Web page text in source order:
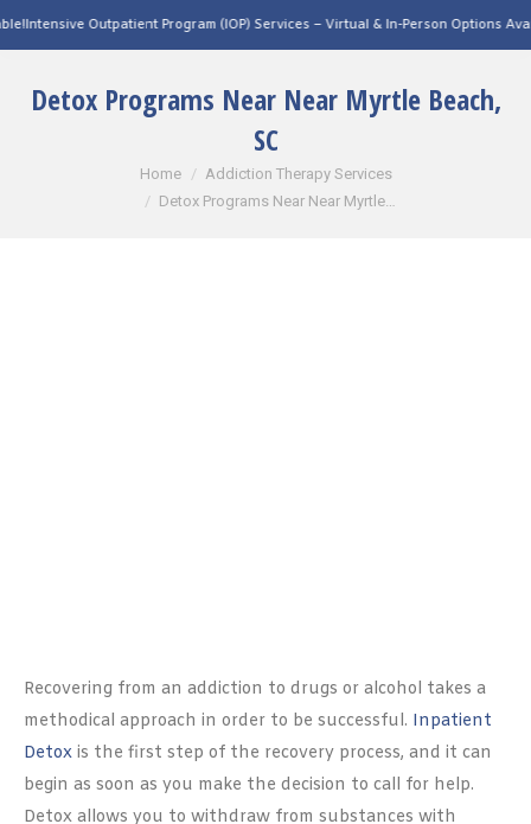
Program (IOP) Services – Virtual & In-Person Options Available!
Detox Programs Near Near Myrtle Beach,
SC
Home
Addiction Therapy Services
Detox Programs Near Near Myrtle…
Recovering from an addiction to drugs or alcohol takes a
methodical approach in order to be successful. Inpatient
Detox is the first step of the recovery process, and it can
begin as soon as you make the decision to call for help.
Detox allows you to withdraw from substances with